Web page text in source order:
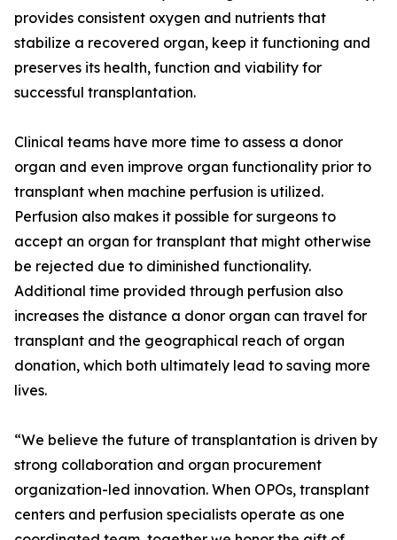
provides consistent oxygen and nutrients that
stabilize a recovered organ, keep it functioning and
preserves its health, function and viability for
successful transplantation.
Clinical teams have more time to assess a donor
organ and even improve organ functionality prior to
transplant when machine perfusion is utilized.
Perfusion also makes it possible for surgeons to
accept an organ for transplant that might otherwise
be rejected due to diminished functionality.
Additional time provided through perfusion also
increases the distance a donor organ can travel for
transplant and the geographical reach of organ
donation, which both ultimately lead to saving more
lives.
“We believe the future of transplantation is driven by
strong collaboration and organ procurement
organization-led innovation. When OPOs, transplant
centers and perfusion specialists operate as one